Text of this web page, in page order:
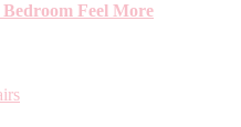
Feel More